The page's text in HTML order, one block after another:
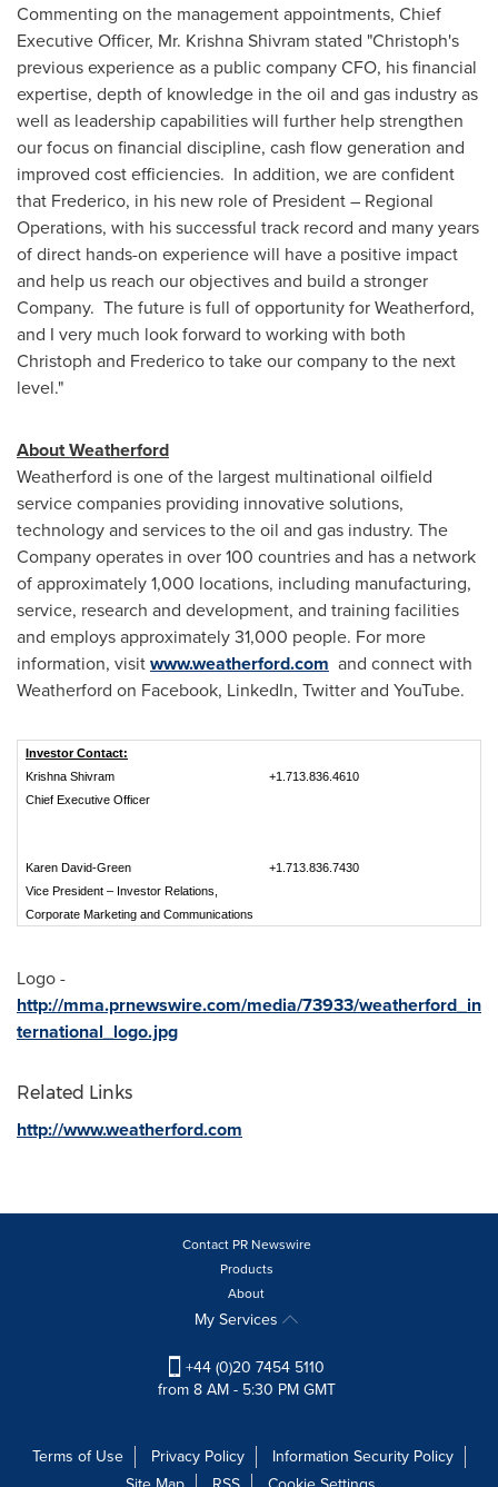
Commenting on the management appointments, Chief
Executive Officer, Mr. Krishna Shivram stated "Christoph's
previous experience as a public company CFO, his financial
expertise, depth of knowledge in the oil and gas industry as
well as leadership capabilities will further help strengthen
our focus on financial discipline, cash flow generation and
improved cost efficiencies. In addition, we are confident
that Frederico, in his new role of President – Regional
Operations, with his successful track record and many years
of direct hands-on experience will have a positive impact
and help us reach our objectives and build a stronger
Company. The future is full of opportunity for Weatherford,
and I very much look forward to working with both
Christoph and Frederico to take our company to the next
level."
About Weatherford
Weatherford is one of the largest multinational oilfield
service companies providing innovative solutions,
technology and services to the oil and gas industry. The
Company operates in over 100 countries and has a network
of approximately 1,000 locations, including manufacturing,
service, research and development, and training facilities
and employs approximately 31,000 people. For more
information, visitwww.weatherford.com and connect with
Weatherford on Facebook, LinkedIn, Twitter and YouTube.
Investor Contact:
Krishna Shivram
+1.713.836.4610
Chief Executive Officer
Karen David-Green
+1.713.836.7430
Vice President – Investor Relations,
Corporate Marketing and Communications
Logo -
http://mma.prnewswire.com/media/73933/weatherford_in
ternational_logo.jpg
Related Links
http://www.weatherford.com
Contact PR Newswire
Products
About
My Services
+44 (0)20 7454 5110
from 8 AM - 5:30 PM GMT
Terms of Use Privacy Policy
Information Security Policy